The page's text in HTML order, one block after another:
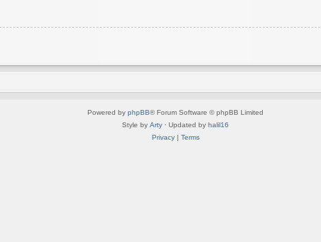
Powered by phpBB® Forum Software © phpBB Limited
Style by Arty · Updated by halil16
Privacy| Terms